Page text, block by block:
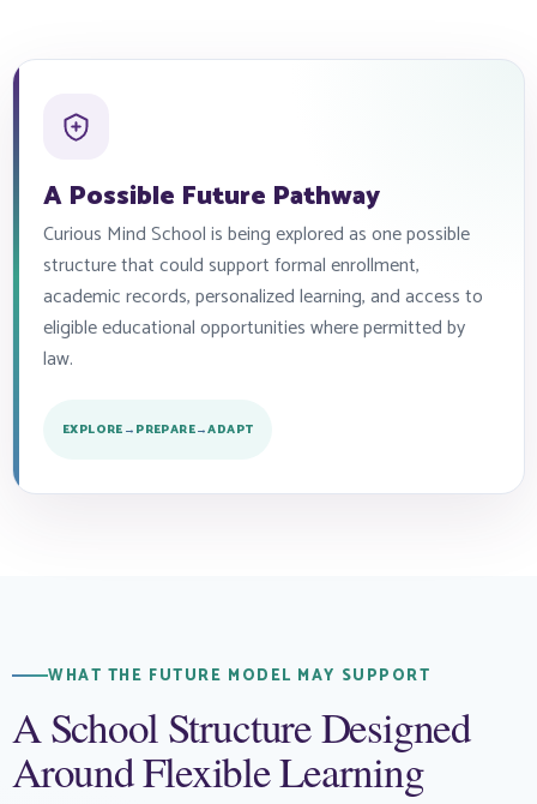
A Possible Future Pathway
Curious Mind School is being explored as one possible
structure that could support formal enrollment,
academic records, personalized learning, and access to
eligible educational opportunities where permitted by
law.
EXPLORE→PREPARE→ADAPT
WHAT THE FUTURE MODEL MAY SUPPORT
A School Structure Designed
Around Flexible Learning